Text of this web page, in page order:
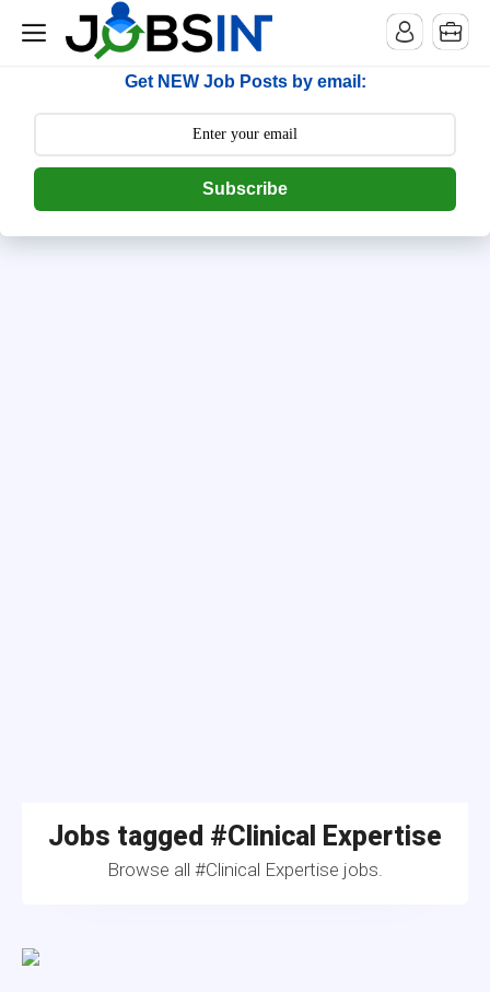
--> [begin] follow.it code -->
Get NEW Job Posts by email:
Subscribe
Jobs tagged #Clinical Expertise
Browse all #Clinical Expertise jobs.